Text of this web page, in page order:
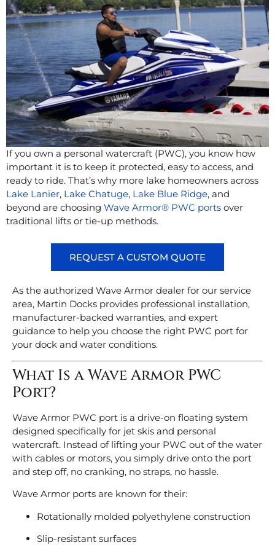
If you own a personal watercraft (PWC), you know how
important it is to keep it protected, easy to access, and
ready to ride. That’s why more lake homeowners across
Lake Lanier, Lake Chatuge, Lake Blue Ridge, and
beyond are choosing Wave Armor® PWC ports over
traditional lifts or tie-up methods.
REQUEST A CUSTOM QUOTE
As the authorized Wave Armor dealer for our service
area, Martin Docks provides professional installation,
manufacturer-backed warranties, and expert
guidance to help you choose the right PWC port for
your dock and water conditions.
What Is a Wave Armor PWC
Port?
Wave Armor PWC port is a drive-on floating system
designed specifically for jet skis and personal
watercraft. Instead of lifting your PWC out of the water
with cables or motors, you simply drive onto the port
and step off, no cranking, no straps, no hassle.
Wave Armor ports are known for their:
Rotationally molded polyethylene construction
Slip-resistant surfaces